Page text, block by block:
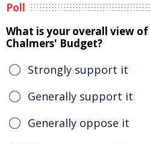
Poll
What is your overall view of
Chalmers' Budget?
Strongly support it
Generally support it
Generally oppose it